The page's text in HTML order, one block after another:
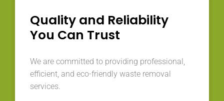
Quality and Reliability
You Can Trust
We are committed to providing professional,
efficient, and eco-friendly waste removal
services.